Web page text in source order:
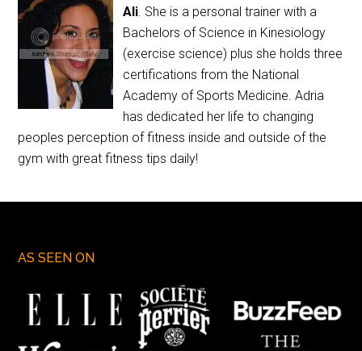
Ali. She is a personal trainer with a
Bachelors of Science in Kinesiology
(exercise science) plus she holds three
certifications from the National
Academy of Sports Medicine. Adria
has dedicated her life to changing
peoples perception of fitness inside and outside of the
gym with great fitness tips daily!
AS SEEN ON